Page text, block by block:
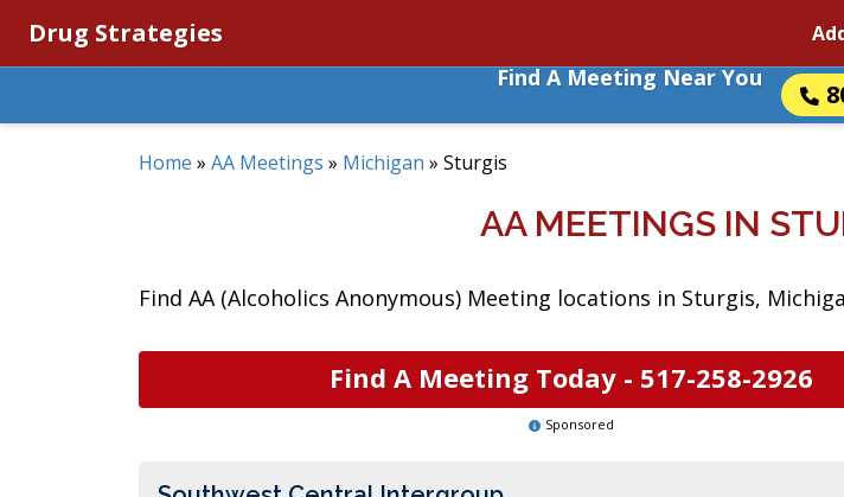
Drug Strategies
Find A Meeting Near You
Home » AA Meetings » Michigan » Sturgis
AA MEETINGS IN
Find AA (Alcoholics Anonymous) Meeting locations in Sturgis,
Find A Meeting Today - 517-258-2926
Sponsored